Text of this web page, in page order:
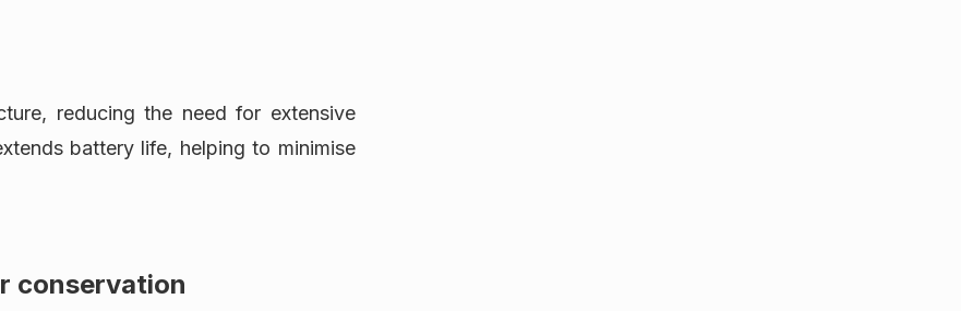
reducing the need for extensive
battery life, helping to minimise
conservation